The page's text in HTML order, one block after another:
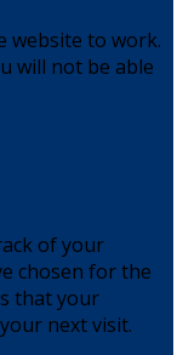
website to work.
will not be able
of your
chosen for the
that your
next visit.